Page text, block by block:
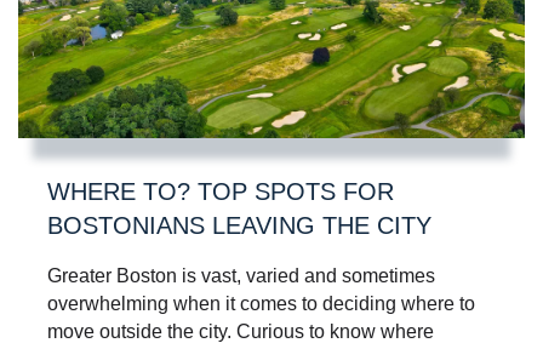
WHERE TO? TOP SPOTS FOR
BOSTONIANS LEAVING THE CITY
Greater Boston is vast, varied and sometimes
overwhelming when it comes to deciding where to
move outside the city. Curious to know where